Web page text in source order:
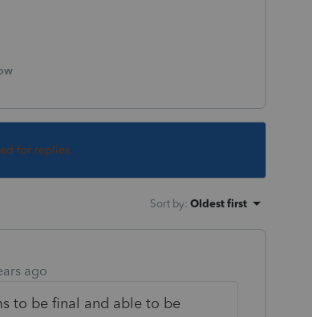
for replies.
Sort by: Oldest first
ago
to be final and able to be